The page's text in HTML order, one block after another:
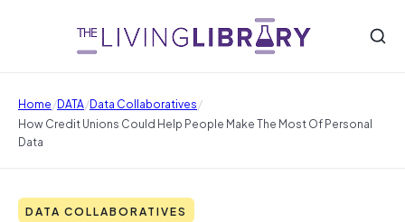
Home/DATA/Data Collaboratives/
How Credit Unions Could Help People Make The Most Of Personal
Data
DATA COLLABORATIVES